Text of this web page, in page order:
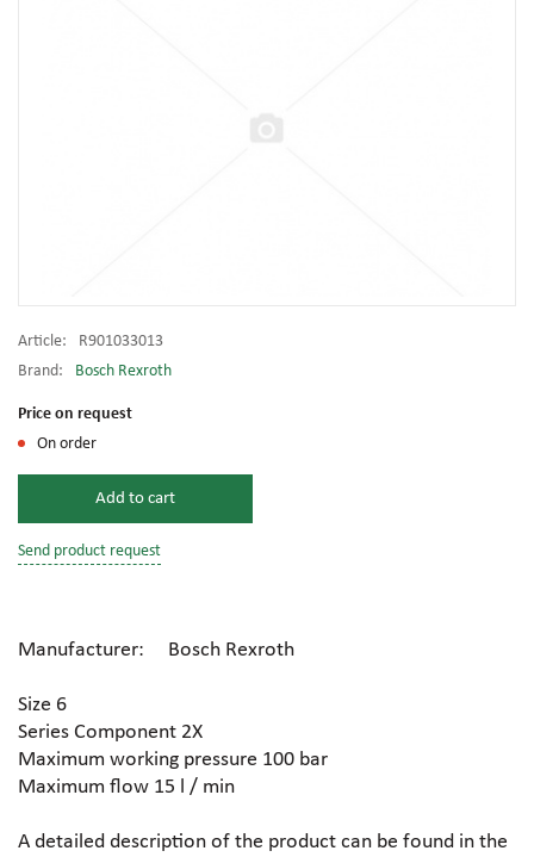
Article:
R901033013
Brand:
Bosch Rexroth
Price on request
On order
Add to cart
Send product request
Manufacturer: Bosch Rexroth
Size 6
Series Component 2X
Maximum working pressure 100 bar
Maximum flow 15 l / min
A detailed description of the product can be found in the